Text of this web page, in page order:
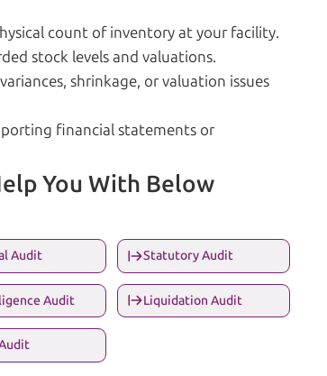
count of inventory at your facility.
stock levels and valuations.
shrinkage, or valuation issues
financial statements or
You With Below
Audit Statutory Audit
Audit Liquidation Audit